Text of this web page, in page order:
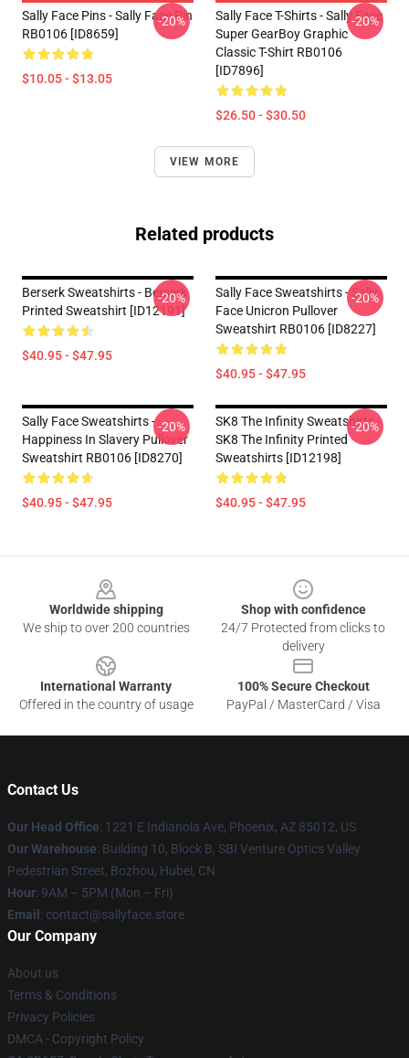
Sally Face Pins - Sally Face Pin
RB0106 [ID8659]
$10.05 - $13.05
-20%
Sally Face T-Shirts - Sally Face
Super GearBoy Graphic
Classic T-Shirt RB0106
[ID7896]
$26.50 - $30.50
-20%
VIEW MORE
Related products
Berserk Sweatshirts - Berserk
Printed Sweatshirt [ID12191]
$40.95 - $47.95
-20%
Sally Face Sweatshirts - Sally
Face Unicron Pullover
Sweatshirt RB0106 [ID8227]
$40.95 - $47.95
-20%
Sally Face Sweatshirts -
Happiness In Slavery Pullover
Sweatshirt RB0106 [ID8270]
$40.95 - $47.95
-20%
SK8 The Infinity Sweatshirts -
SK8 The Infinity Printed
Sweatshirts [ID12198]
$40.95 - $47.95
-20%
Worldwide shipping
We ship to over 200 countries
Shop with confidence
24/7 Protected from clicks to
delivery
International Warranty
Offered in the country of usage
100% Secure Checkout
PayPal / MasterCard / Visa
Contact Us
Our Head Office: 1221 E Indianola Ave, Phoenix, AZ 85012, US
Our Warehouse: Building 10, Block B, SBI Venture Optics Valley
Pedestrian Street, Bozhou, Hubei, CN
Hour: 9AM – 5PM (Mon – Fri)
Email : contact@sallyface.store
Our Company
About us
Terms & Conditions
Privacy Policies
DMCA - Copyright Policy